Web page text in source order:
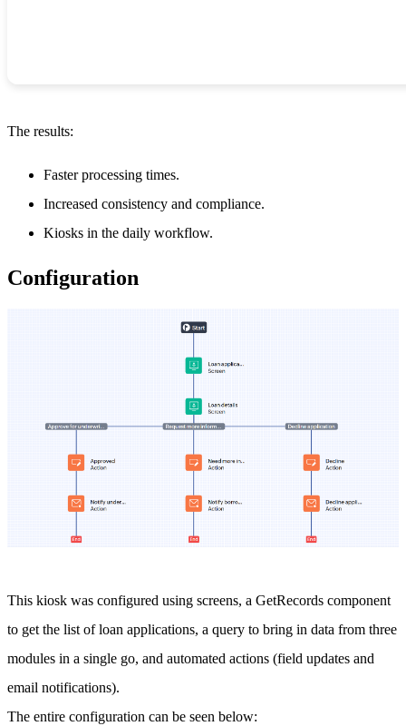
The results:
Faster processing times.
Increased consistency and compliance.
Kiosks in the daily workflow.
Configuration
This kiosk was configured using screens, a GetRecords component
to get the list of loan applications, a query to bring in data from three
modules in a single go, and automated actions (field updates and
email notifications).
The entire configuration can be seen below: